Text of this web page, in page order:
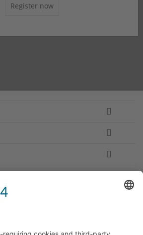
Register now